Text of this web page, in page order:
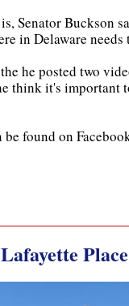
Senator Buckson
in Delaware needs
he posted two
think it's important
be found on
Lafayette